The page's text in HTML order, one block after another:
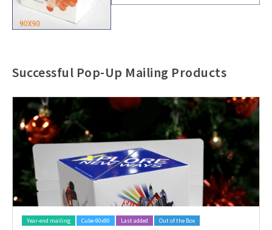
Successful Pop-Up Mailing Products
Year-end mailing Cube-90x90 Last added Out of the Box